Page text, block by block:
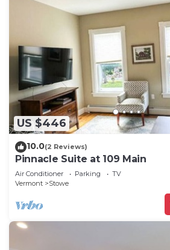
US $446
10.0(2 Reviews)
Pinnacle Suite at 109 Main
Air Conditioner Parking
TV
Vermont
Stowe